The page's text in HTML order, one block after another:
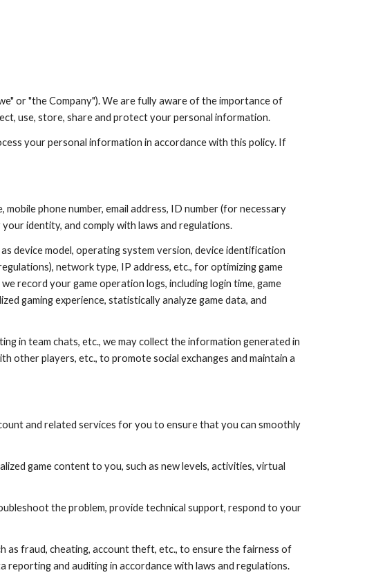
or "the Company"). We are fully aware of the importance of
use, store, share and protect your personal information.
your personal information in accordance with this policy. If
phone number, email address, ID number (for necessary
identity, and comply with laws and regulations.
device model, operating system version, device identification
network type, IP address, etc., for optimizing game
record your game operation logs, including login time, game
gaming experience, statistically analyze game data, and
in team chats, etc., we may collect the information generated in
other players, etc., to promote social exchanges and maintain a
and related services for you to ensure that you can smoothly
game content to you, such as new levels, activities, virtual
the problem, provide technical support, respond to your
as fraud, cheating, account theft, etc., to ensure the fairness of
and auditing in accordance with laws and regulations.